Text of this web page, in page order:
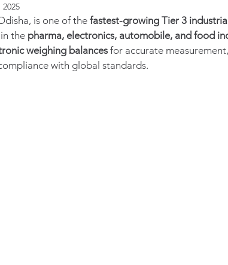
2025
is one of the fastest-growing Tier 3
the pharma, electronics, automobile, and food
weighing balances for accurate
with global standards.